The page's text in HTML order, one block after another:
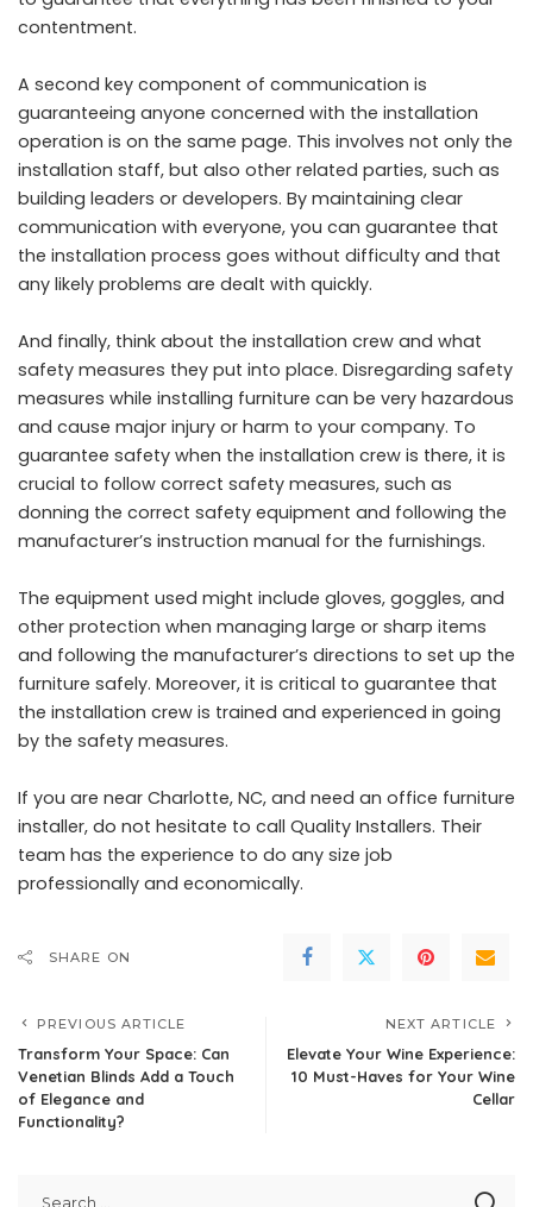
contentment.
A second key component of communication is
guaranteeing anyone concerned with the installation
operation is on the same page. This involves not only the
installation staff, but also other related parties, such as
building leaders or developers. By maintaining clear
communication with everyone, you can guarantee that
the installation process goes without difficulty and that
any likely problems are dealt with quickly.
And finally, think about the installation crew and what
safety measures they put into place. Disregarding safety
measures while installing furniture can be very hazardous
and cause major injury or harm to your company. To
guarantee safety when the installation crew is there, it is
crucial to follow correct safety measures, such as
donning the correct safety equipment and following the
manufacturer’s instruction manual for the furnishings.
The equipment used might include gloves, goggles, and
other protection when managing large or sharp items
and following the manufacturer’s directions to set up the
furniture safely. Moreover, it is critical to guarantee that
the installation crew is trained and experienced in going
by the safety measures.
If you are near Charlotte, NC, and need an office furniture
installer, do not hesitate to call Quality Installers. Their
team has the experience to do any size job
professionally and economically.
SHARE ON
PREVIOUS ARTICLE
Transform Your Space: Can
Venetian Blinds Add a Touch
of Elegance and
Functionality?
NEXT ARTICLE
Elevate Your Wine Experience:
10 Must-Haves for Your Wine
Cellar